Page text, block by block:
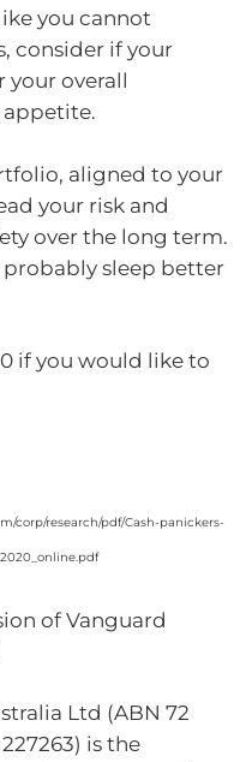
you cannot
consider if your
your overall
appetite.
aligned to your
your risk and
over the long term.
sleep better
if you would like to
corp/research/pdf/Cash-panickers-
of Vanguard
Ltd (ABN 72
is the